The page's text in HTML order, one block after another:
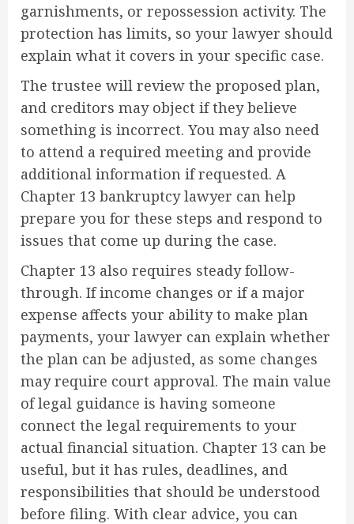
garnishments, or repossession activity. The
protection has limits, so your lawyer should
explain what it covers in your specific case.
The trustee will review the proposed plan,
and creditors may object if they believe
something is incorrect. You may also need
to attend a required meeting and provide
additional information if requested. A
Chapter 13 bankruptcy lawyer can help
prepare you for these steps and respond to
issues that come up during the case.
Chapter 13 also requires steady follow-
through. If income changes or if a major
expense affects your ability to make plan
payments, your lawyer can explain whether
the plan can be adjusted, as some changes
may require court approval. The main value
of legal guidance is having someone
connect the legal requirements to your
actual financial situation. Chapter 13 can be
useful, but it has rules, deadlines, and
responsibilities that should be understood
before filing. With clear advice, you can